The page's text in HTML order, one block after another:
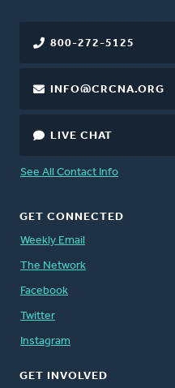
800-272-5125
INFO@CRCNA.ORG
LIVE CHAT
See All Contact Info
GET CONNECTED
Weekly Email
The Network
Facebook
Twitter
Instagram
GET INVOLVED